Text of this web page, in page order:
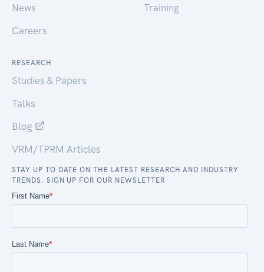
News
Careers
Training
RESEARCH
Studies & Papers
Talks
Blog
VRM/TPRM Articles
STAY UP TO DATE ON THE LATEST RESEARCH AND INDUSTRY
TRENDS. SIGN UP FOR OUR NEWSLETTER